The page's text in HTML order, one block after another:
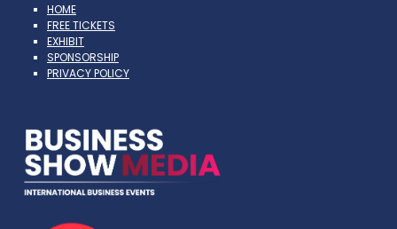
HOME
FREE TICKETS
EXHIBIT
SPONSORSHIP
PRIVACY POLICY